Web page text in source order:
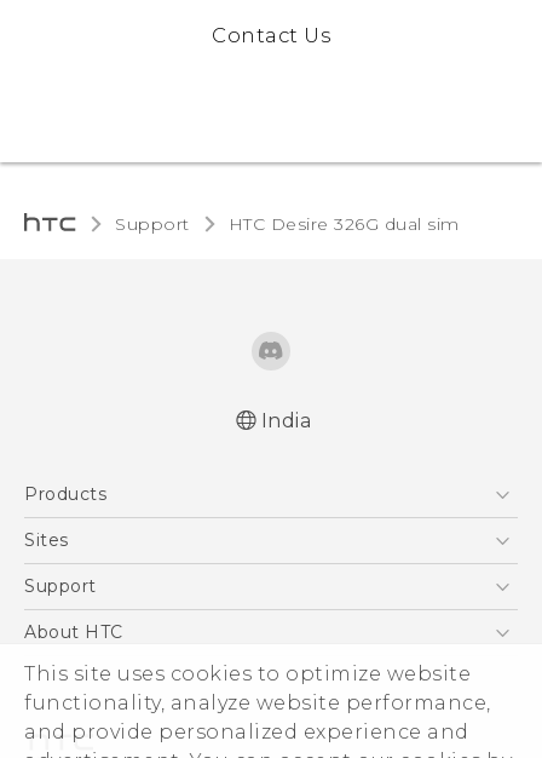
This site uses cookies to optimize website
functionality, analyze website performance,
and provide personalized experience and
Contact Us
Support HTC Desire 326G dual sim‎
India
Products
5G
Blockchain Phone
Sites
HTC Dev
Support
Support Center
Warranty Policy
About HTC
ESG
Investor
Privacy Policy